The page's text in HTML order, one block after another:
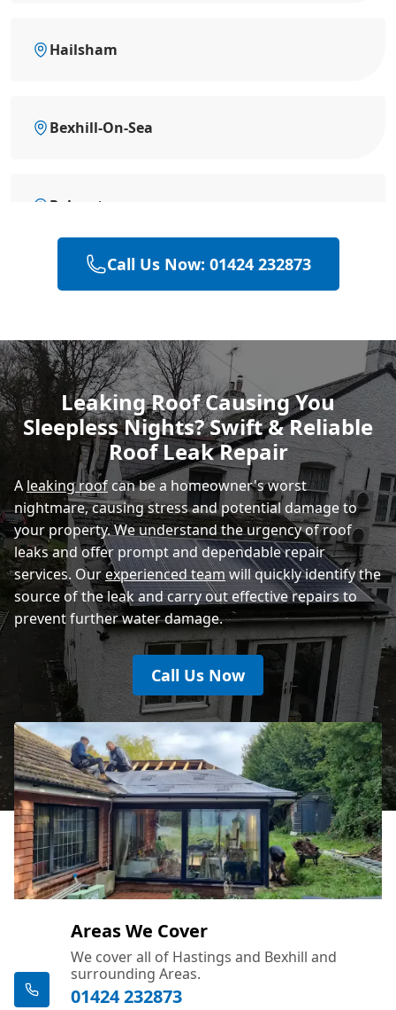
Hailsham
Bexhill-On-Sea
Polegate
Hastings
Eastbourne
Rye
Call Us Now: 01424 232873
Leaking Roof Causing You
Sleepless Nights? Swift & Reliable
Roof Leak Repair
A leaking roofcan be a homeowner's worst
nightmare, causing stress and potential damage to
your property. We understand the urgency of roof
leaks and offer prompt and dependable repair
services. Ourexperienced teamwill quickly identify the
source of the leak and carry out effective repairs to
prevent further water damage.
Call Us Now
Areas We Cover
We cover all of Hastings and Bexhill and
surrounding Areas.
01424 232873